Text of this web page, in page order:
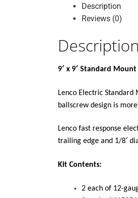
12V"
Description
Reviews (0)
Description
9′ x 9′ Standard
Lenco Electric
ballscrew design is
Lenco fast response
trailing edge and 1/8′
Kit Contents:
2 each of 12-